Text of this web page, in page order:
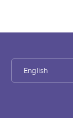
English